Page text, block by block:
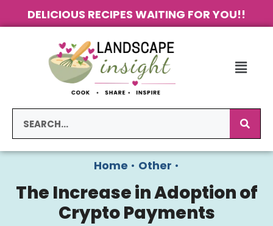
DELICIOUS RECIPES WAITING FOR YOU!!
Home • Other •
The Increase in Adoption of
Crypto Payments